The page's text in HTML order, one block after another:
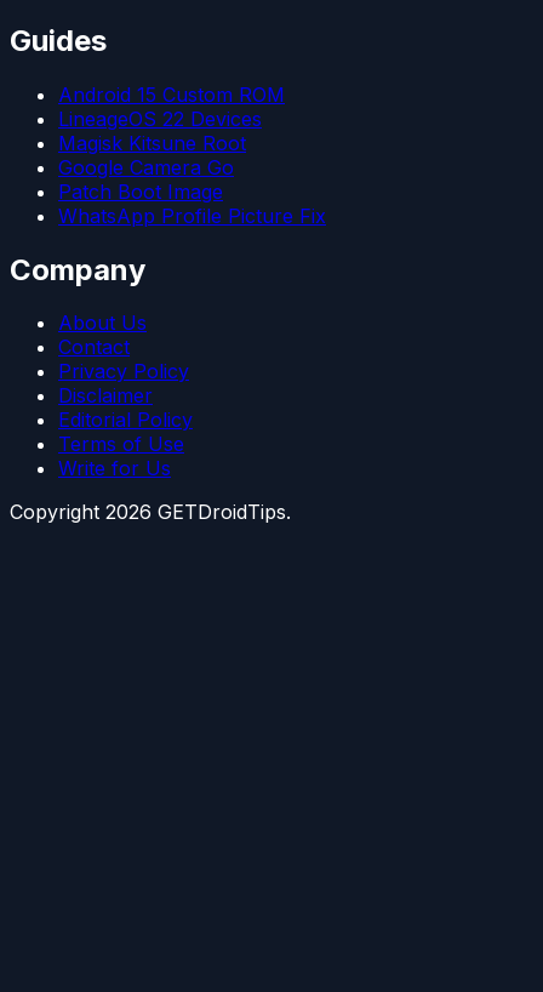
Guides
Android 15 Custom ROM
LineageOS 22 Devices
Magisk Kitsune Root
Google Camera Go
Patch Boot Image
WhatsApp Profile Picture Fix
Company
About Us
Contact
Privacy Policy
Disclaimer
Editorial Policy
Terms of Use
Write for Us
Copyright 2026 GETDroidTips.